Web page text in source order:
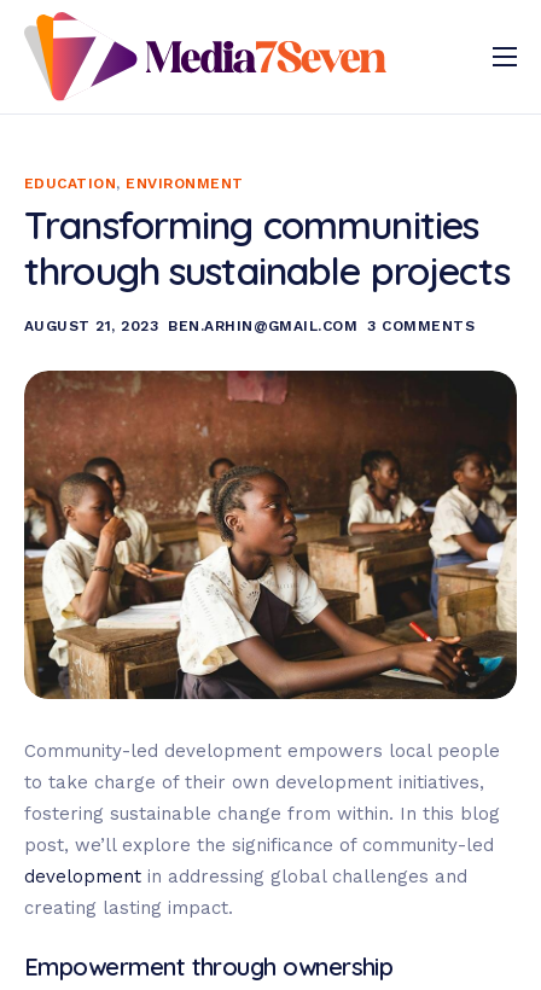
Our Services
EDUCATION, ENVIRONMENT
Transforming communities
through sustainable projects
AUGUST 21, 2023 BEN.ARHIN@GMAIL.COM 3 COMMENTS
Community-led development empowers local people
to take charge of their own development initiatives,
fostering sustainable change from within. In this blog
post, we’ll explore the significance of community-led
development in addressing global challenges and
creating lasting impact.
Empowerment through ownership